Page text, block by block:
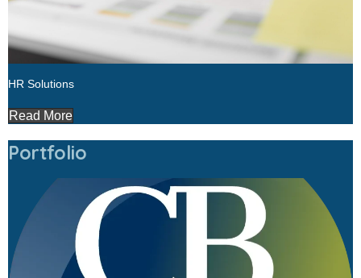
HR Solutions
Read More
Portfolio